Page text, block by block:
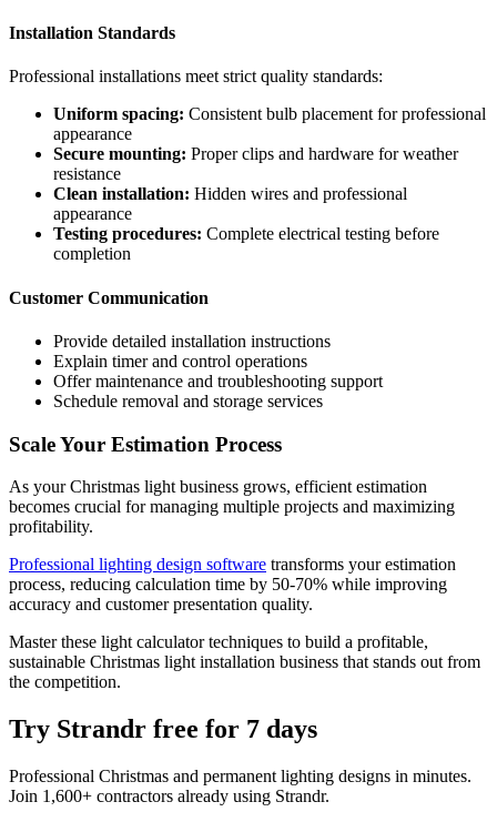
Installation Standards
Professional installations meet strict quality standards:
Uniform spacing: Consistent bulb placement for professional
appearance
Secure mounting: Proper clips and hardware for weather
resistance
Clean installation: Hidden wires and professional
appearance
Testing procedures: Complete electrical testing before
completion
Customer Communication
Provide detailed installation instructions
Explain timer and control operations
Offer maintenance and troubleshooting support
Schedule removal and storage services
Scale Your Estimation Process
As your Christmas light business grows, efficient estimation
becomes crucial for managing multiple projects and maximizing
profitability.
Professional lighting design software transforms your estimation
process, reducing calculation time by 50-70% while improving
accuracy and customer presentation quality.
Master these light calculator techniques to build a profitable,
sustainable Christmas light installation business that stands out from
the competition.
Try Strandr free for 7 days
Professional Christmas and permanent lighting designs in minutes.
Join 1,600+ contractors already using Strandr.